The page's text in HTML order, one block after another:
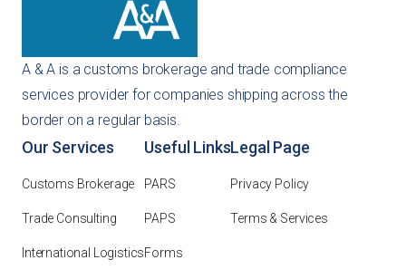
A & A is a customs brokerage and trade compliance
services provider for companies shipping across the
border on a regular basis.
Our Services
Customs Brokerage
Trade Consulting
International Logistics
Useful Links
PARS
PAPS
Forms
Legal Page
Privacy Policy
Terms & Services